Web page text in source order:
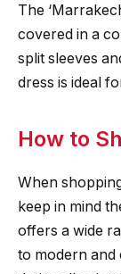
The
covered in a
split sleeves
dress is ideal
How to
When
keep in mind
offers a wide
to modern and